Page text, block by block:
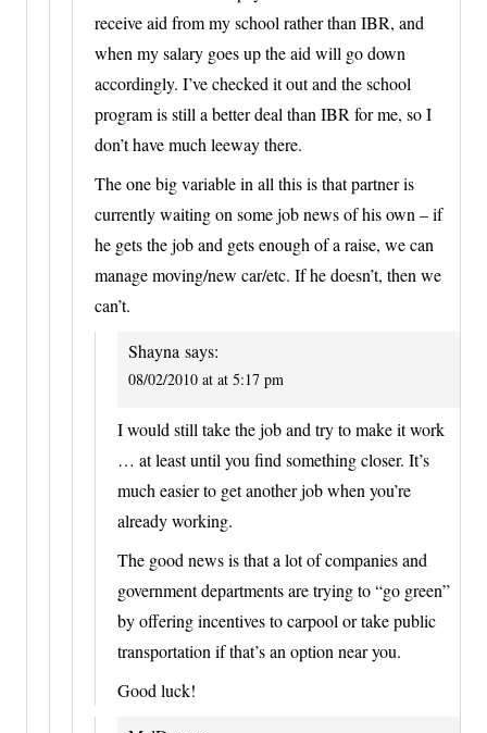
receive aid from my school rather than IBR, and
when my salary goes up the aid will go down
accordingly. I’ve checked it out and the school
program is still a better deal than IBR for me, so I
don’t have much leeway there.
The one big variable in all this is that partner is
currently waiting on some job news of his own – if
he gets the job and gets enough of a raise, we can
manage moving/new car/etc. If he doesn’t, then we
can’t.
Shayna says:
08/02/2010 at at 5:17 pm
I would still take the job and try to make it work
… at least until you find something closer. It’s
much easier to get another job when you’re
already working.
The good news is that a lot of companies and
government departments are trying to “go green”
by offering incentives to carpool or take public
transportation if that’s an option near you.
Good luck!